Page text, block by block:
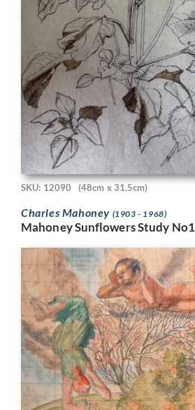
SKU: 12090 (48cm x 31.5cm)
Charles Mahoney (1903 - 1968)
Mahoney Sunflowers Study No1